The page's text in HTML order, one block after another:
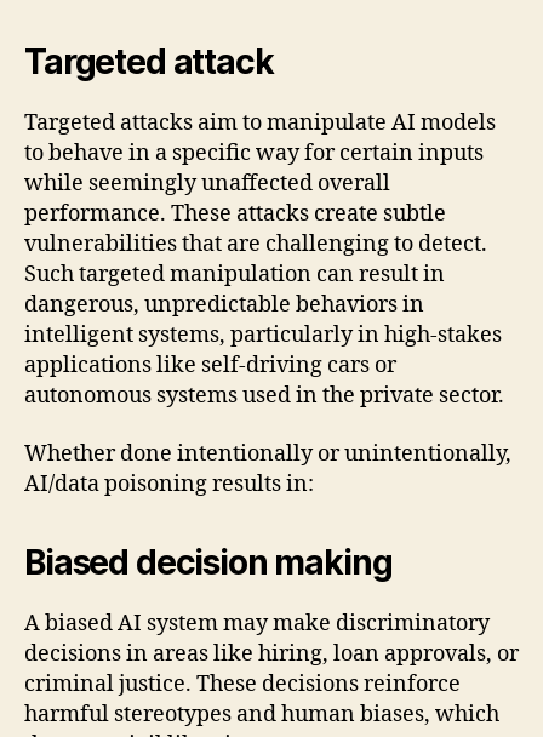
Targeted attack
Targeted attacks aim to manipulate AI models
to behave in a specific way for certain inputs
while seemingly unaffected overall
performance. These attacks create subtle
vulnerabilities that are challenging to detect.
Such targeted manipulation can result in
dangerous, unpredictable behaviors in
intelligent systems, particularly in high-stakes
applications like self-driving cars or
autonomous systems used in the private sector.
Whether done intentionally or unintentionally,
AI/data poisoning results in:
Biased decision making
A biased AI system may make discriminatory
decisions in areas like hiring, loan approvals, or
criminal justice. These decisions reinforce
harmful stereotypes and human biases, which